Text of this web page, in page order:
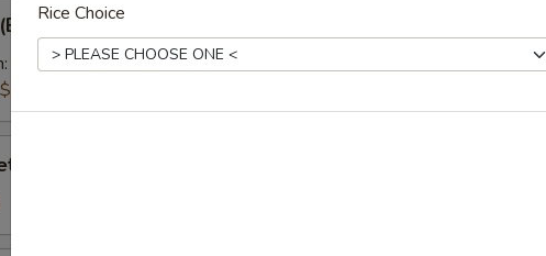
$5.99
$5.99
Sour Sauce
Rice Choice